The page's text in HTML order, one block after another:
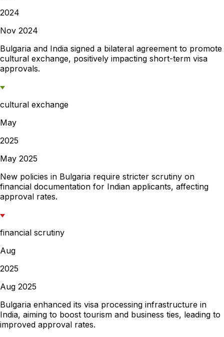
2024
Nov 2024
Bulgaria and India signed a bilateral agreement to promote
cultural exchange, positively impacting short-term visa
approvals.
cultural exchange
May
2025
May 2025
New policies in Bulgaria require stricter scrutiny on
financial documentation for Indian applicants, affecting
approval rates.
financial scrutiny
Aug
2025
Aug 2025
Bulgaria enhanced its visa processing infrastructure in
India, aiming to boost tourism and business ties, leading to
improved approval rates.